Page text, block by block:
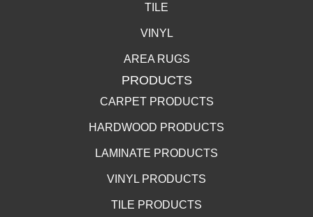
TILE
VINYL
AREA RUGS
PRODUCTS
CARPET PRODUCTS
HARDWOOD PRODUCTS
LAMINATE PRODUCTS
VINYL PRODUCTS
TILE PRODUCTS